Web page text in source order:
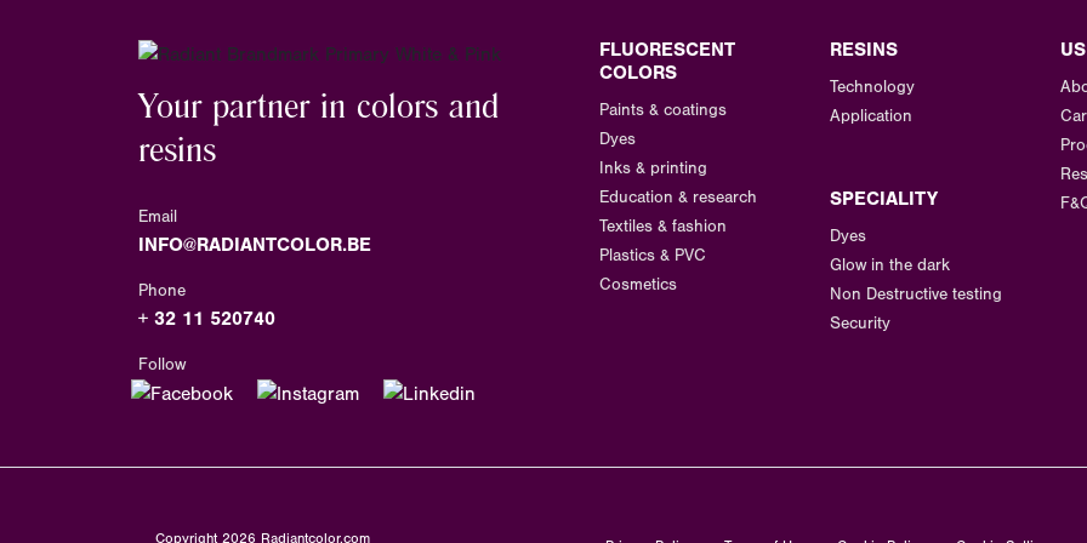
Your partner in colors and
resins
Email
INFO@RADIANTCOLOR.BE
Phone
+ 32 11 520740
Follow
FLUORESCENT
COLORS
Paints & coatings
Dyes
Inks & printing
Education & research
Textiles & fashion
Plastics & PVC
Cosmetics
RESINS
Technology
Application
SPECIALITY
Dyes
Glow in the dark
Non Destructive testing
Security
Copyright 2026 Radiantcolor.com